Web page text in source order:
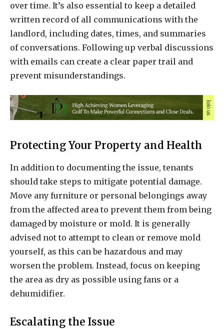
over time. It’s also essential to keep a detailed
written record of all communications with the
landlord, including dates, times, and summaries
of conversations. Following up verbal discussions
with emails can create a clear paper trail and
prevent misunderstandings.
Protecting Your Property and Health
In addition to documenting the issue, tenants
should take steps to mitigate potential damage.
Move any furniture or personal belongings away
from the affected area to prevent them from being
damaged by moisture or mold. It is generally
advised not to attempt to clean or remove mold
yourself, as this can be hazardous and may
worsen the problem. Instead, focus on keeping
the area as dry as possible using fans or a
dehumidifier.
Escalating the Issue